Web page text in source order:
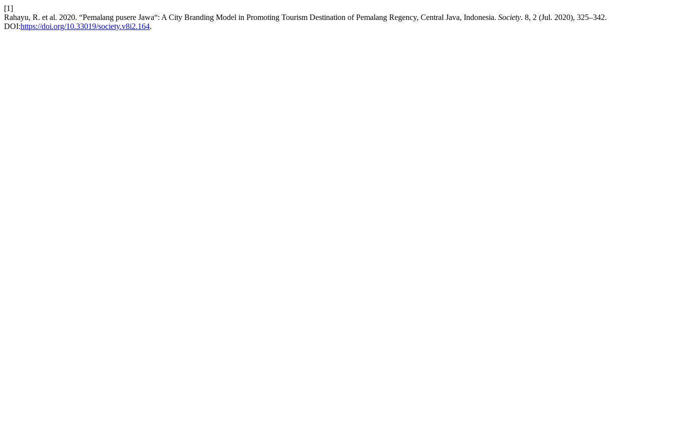
[1]
Rahayu, R. et al. 2020. “Pemalang pusere Jawa“: A City Branding Model in Promoting Tourism Destination of Pemalang Regency, Central Java, Indonesia. Society. 8, 2 (Jul. 2020), 325–342.
DOI:https://doi.org/10.33019/society.v8i2.164.